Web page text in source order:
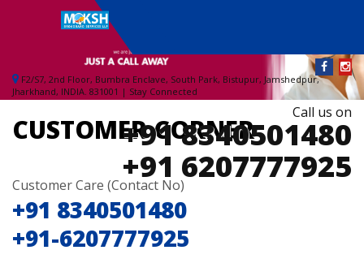
F2/S7, 2nd Floor, Bumbra Enclave, South Park, Bistupur, Jamshedpur,
Jharkhand, INDIA. 831001 | Stay Connected
Call us on
+91 8340501480
+91 6207777925
CUSTOMER CORNER
Customer Care (Contact No)
+91 8340501480
+91-6207777925